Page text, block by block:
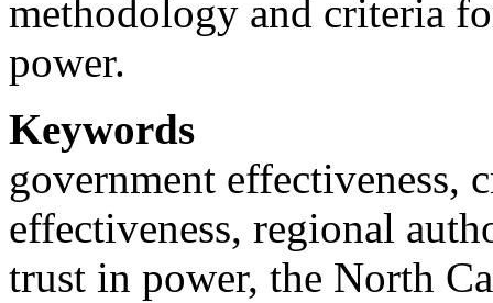
methodology and criteria
power.
Keywords
government effectiveness,
effectiveness, regional
trust in power, the North